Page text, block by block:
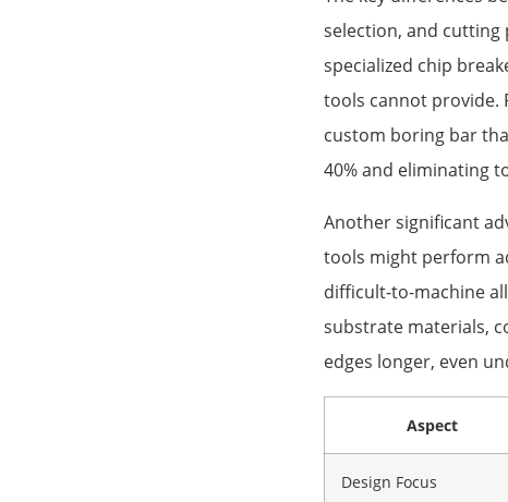
selection, and
specialized chip
tools cannot provide.
custom boring bar
40% and eliminating
Another significant
tools might perform
difficult-to-machine
substrate materials,
edges longer, even
Aspect
Design Focus